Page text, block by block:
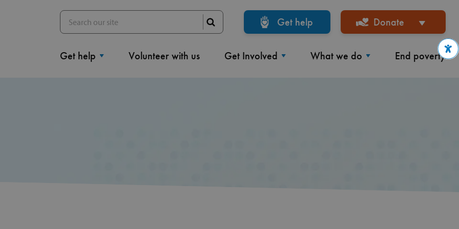
Get help Donate
Get help Volunteer with us Get Involved What we do End poverty